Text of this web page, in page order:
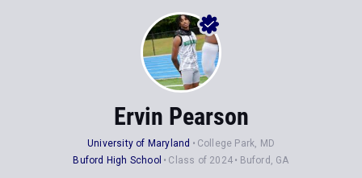
Ervin Pearson
University of Maryland
College Park, MD
Buford High School
Class of 2024 Buford, GA